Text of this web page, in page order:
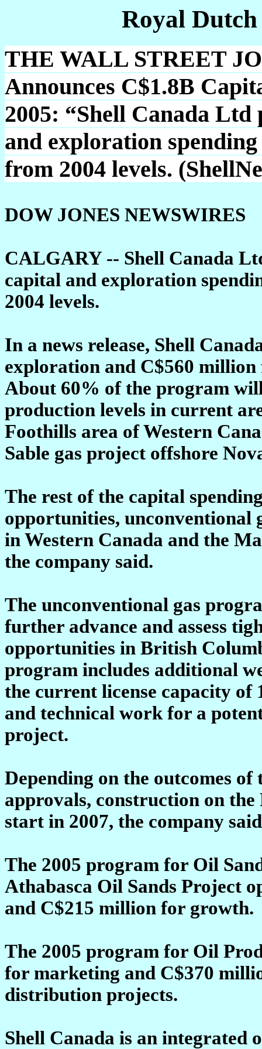
Royal
THE WALL STREET
Announces C$1.8B
2005: “Shell Canada
and exploration
from 2004 levels.
DOW JONES NEWSWIRES
CALGARY -- Shell Canada
capital and exploration
2004 levels.
In a news release, Shell
exploration and C$560
About 60% of the program
production levels in current
Foothills area of Western
Sable gas project offshore
The rest of the capital
opportunities, unconventional
in Western Canada and the
the company said.
The unconventional gas
further advance and assess
opportunities in British
program includes additional
the current license capacity of
and technical work for a
project.
Depending on the outcomes
approvals, construction on
start in 2007, the company
The 2005 program for Oil
Athabasca Oil Sands Project
and C$215 million for growth.
The 2005 program for Oil
for marketing and C$370
distribution projects.
Shell Canada is an integrated